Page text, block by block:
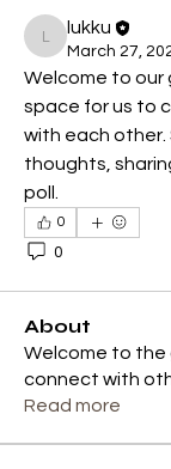
lukku
lukku
March 27,
Welcome to our
space for us to
with each
thoughts,
poll.
0
0
About
Welcome to the
connect with
Read more